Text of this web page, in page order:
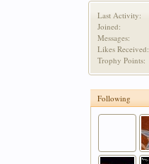
Last Activity:
Joined:
Messages:
Likes Received:
Trophy Points:
Following